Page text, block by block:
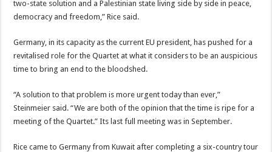
two-state solution and a Palestinian state living side by side in peace,
democracy and freedom,” Rice said.
Germany, in its capacity as the current EU president, has pushed for a
revitalised role for the Quartet at what it considers to be an auspicious
time to bring an end to the bloodshed.
“A solution to that problem is more urgent today than ever,”
Steinmeier said. “We are both of the opinion that the time is ripe for a
meeting of the Quartet.” Its last full meeting was in September.
Rice came to Germany from Kuwait after completing a six-country tour